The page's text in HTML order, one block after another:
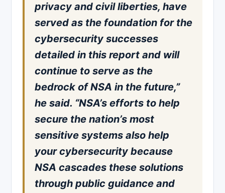
privacy and civil liberties, have
served as the foundation for the
cybersecurity successes
detailed in this report and will
continue to serve as the
bedrock of NSA in the future,”
he said. “NSA’s efforts to help
secure the nation’s most
sensitive systems also help
your cybersecurity because
NSA cascades these solutions
through public guidance and